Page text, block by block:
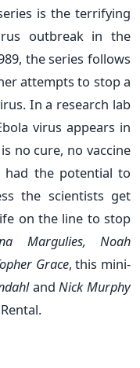
is the terrifying
outbreak in the
the series follows
attempts to stop a
In a research lab
virus appears in
no cure, no vaccine
had the potential to
the scientists get
on the line to stop
Margulies, Noah
Grace, this mini-
andNick Murphy